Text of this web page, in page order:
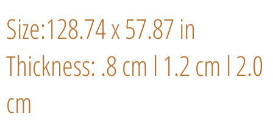
Size:128.74 x 57.87 in
Thickness: .8 cm l 1.2 cm l 2.0
cm